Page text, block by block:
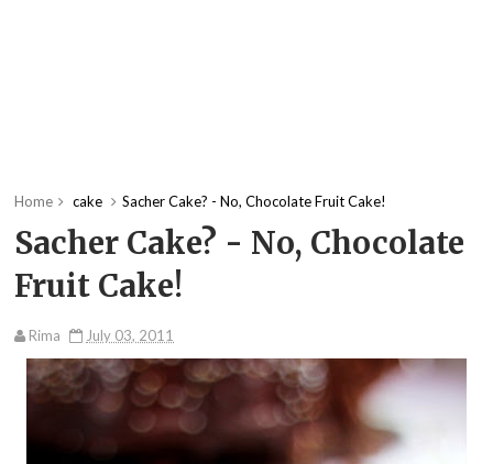
Home cake Sacher Cake? - No, Chocolate Fruit Cake!
Sacher Cake? - No, Chocolate
Fruit Cake!
Rima July 03, 2011